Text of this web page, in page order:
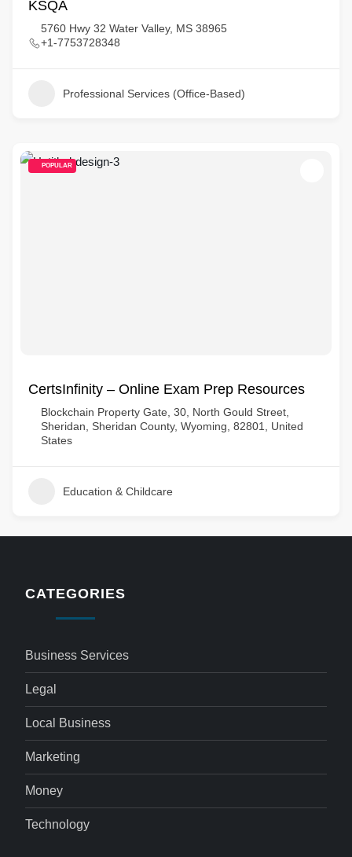
KSQA
5760 Hwy 32 Water Valley, MS 38965
+1-7753728348
Professional Services (Office-Based)
POPULAR
CertsInfinity – Online Exam Prep Resources
Blockchain Property Gate, 30, North Gould Street,
Sheridan, Sheridan County, Wyoming, 82801, United
States
Education & Childcare
CATEGORIES
Business Services
Legal
Local Business
Marketing
Money
Technology